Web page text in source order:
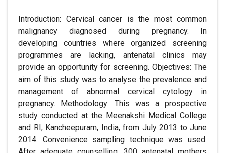
Introduction: Cervical cancer is the most common
malignancy diagnosed during pregnancy. In
developing countries where organized screening
programmes are lacking, antenatal clinics may
provide an opportunity for screening. Objectives: The
aim of this study was to analyse the prevalence and
management of abnormal cervical cytology in
pregnancy. Methodology: This was a prospective
study conducted at the Meenakshi Medical College
and RI, Kancheepuram, India, from July 2013 to June
2014. Convenience sampling technique was used.